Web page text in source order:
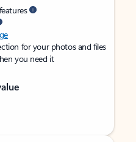
for your photos and files
you need it